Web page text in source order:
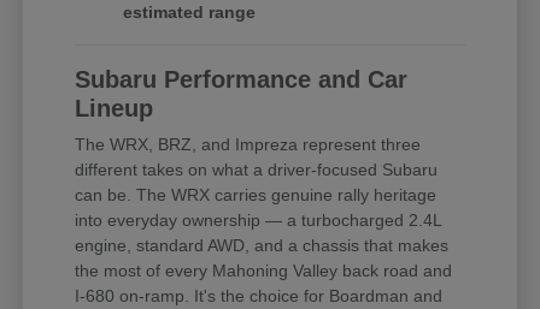
estimated range
Subaru Performance and Car
Lineup
The WRX, BRZ, and Impreza represent three
different takes on what a driver-focused Subaru
can be. The WRX carries genuine rally heritage
into everyday ownership — a turbocharged 2.4L
engine, standard AWD, and a chassis that makes
the most of every Mahoning Valley back road and
I-680 on-ramp. It's the choice for Boardman and